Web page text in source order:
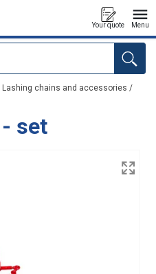
Your quote Menu
Lashing chains and accessories /
set